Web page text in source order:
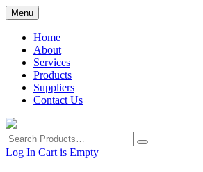
Skip
to
main
content
Menu
Home
About
Services
Products
Suppliers
Contact Us
Search
Products
Log In Cart is Empty